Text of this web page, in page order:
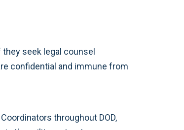
seek legal counsel
confidential and immune from
throughout DOD,